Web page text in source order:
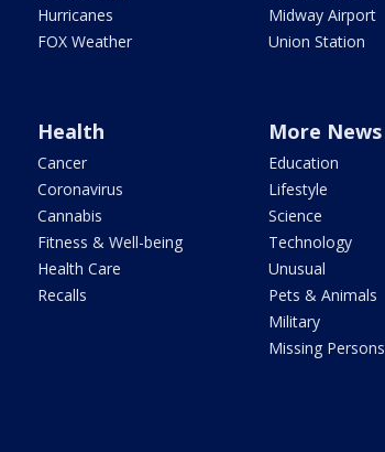
Hurricanes
FOX Weather
Midway Airport
Union Station
Health
Cancer
Coronavirus
Cannabis
Fitness & Well-being
Health Care
Recalls
More News
Education
Lifestyle
Science
Technology
Unusual
Pets & Animals
Military
Missing Persons